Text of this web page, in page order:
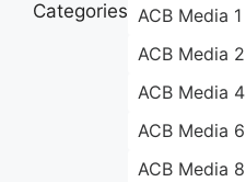
Categories ACB Media 1
ACB Media 2
ACB Media 4
ACB Media 6
ACB Media 8